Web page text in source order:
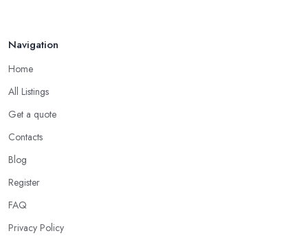
Navigation
Home
All Listings
Get a quote
Contacts
Blog
Register
FAQ
Privacy Policy